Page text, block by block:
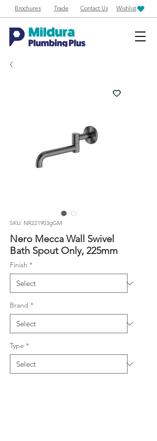
Brochures Trade Contact Us Wishlist
SKU: NR221903gGM
Nero Mecca Wall Swivel
Bath Spout Only, 225mm
Finish *
Brand *
Type *